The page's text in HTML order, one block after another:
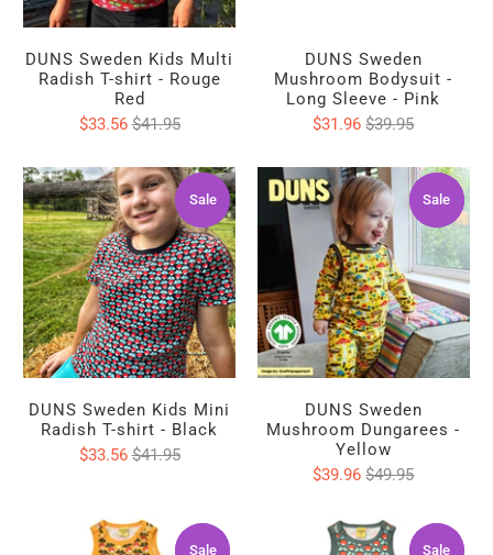
DUNS Sweden Kids Multi
Radish T-shirt - Rouge
Red
$33.56$41.95
DUNS Sweden
Mushroom Bodysuit -
Long Sleeve - Pink
$31.96$39.95
Sale
Sale
DUNS Sweden Kids Mini
Radish T-shirt - Black
$33.56$41.95
Sale
Sale
DUNS Sweden
Mushroom Dungarees -
Yellow
$39.96$49.95
Sale
Sale Sale
Sale